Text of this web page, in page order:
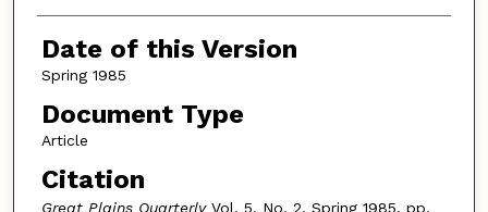
Authors
Date of this Version
Spring 1985
Document Type
Article
Citation
Great Plains QuarterlyVol. 5, No. 2, Spring 1985, pp.